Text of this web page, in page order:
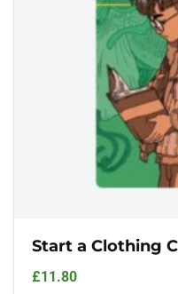
Start a Clothing
£11.80